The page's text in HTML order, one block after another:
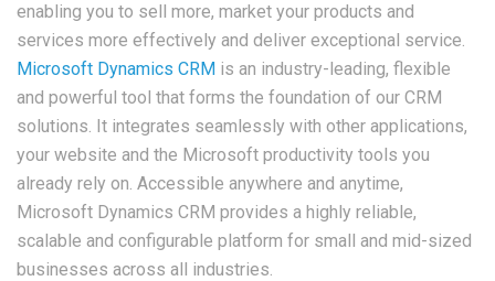
enabling you to sell more, market your products and
services more effectively and deliver exceptional service.
Microsoft Dynamics CRM is an industry-leading, flexible
and powerful tool that forms the foundation of our CRM
solutions. It integrates seamlessly with other applications,
your website and the Microsoft productivity tools you
already rely on. Accessible anywhere and anytime,
Microsoft Dynamics CRM provides a highly reliable,
scalable and configurable platform for small and mid-sized
businesses across all industries.